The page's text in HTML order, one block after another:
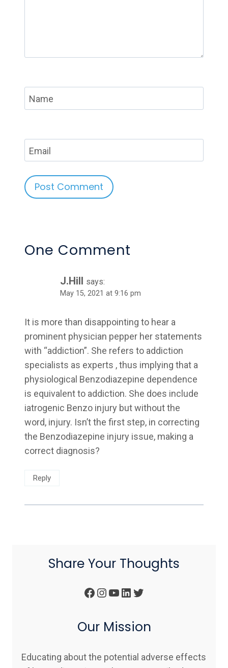
Name
Email
One Comment
J.Hill says:
May 15, 2021 at 9:16 pm
It is more than disappointing to hear a
prominent physician pepper her statements
with “addiction”. She refers to addiction
specialists as experts , thus implying that a
physiological Benzodiazepine dependence
is equivalent to addiction. She does include
iatrogenic Benzo injury but without the
word, injury. Isn’t the first step, in correcting
the Benzodiazepine injury issue, making a
correct diagnosis?
Reply
Share Your Thoughts
Facebook
Instagram
YouTube
LinkedIn
Twitter
Our Mission
Educating about the potential adverse effects